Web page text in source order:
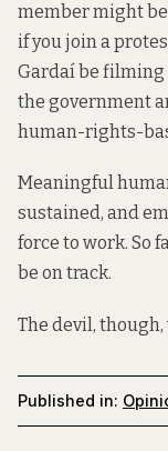
member might
if you join a
Gardaí be filming
the government
human-rights-
Meaningful
sustained, and
force to work. So
be on track.
The devil,
Published in: